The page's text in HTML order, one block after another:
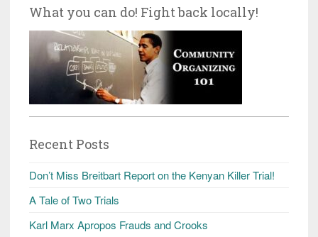
What you can do! Fight back locally!
Recent Posts
Don’t Miss Breitbart Report on the Kenyan Killer Trial!
A Tale of Two Trials
Karl Marx Apropos Frauds and Crooks